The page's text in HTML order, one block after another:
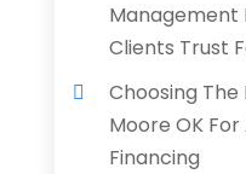
Management
Clients Trust
Choosing The
Moore OK
Financing